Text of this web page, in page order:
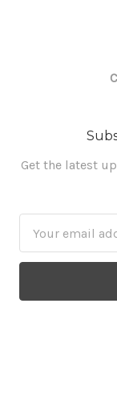
Get the latest
Address